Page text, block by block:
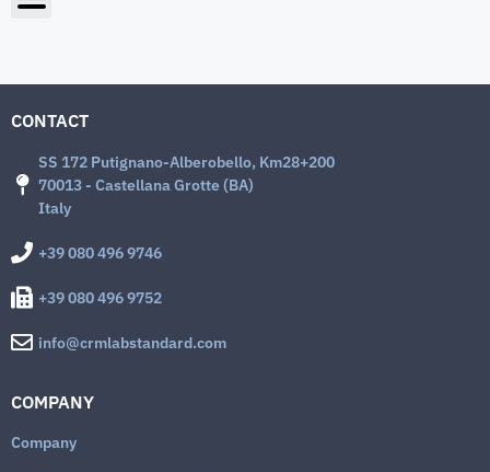
CONTACT
SS 172 Putignano-Alberobello, Km28+200
70013 - Castellana Grotte (BA)
Italy
+39 080 496 9746
+39 080 496 9752
info@crmlabstandard.com
COMPANY
Company